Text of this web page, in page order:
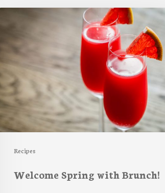
Recipes
Spring
with
Welcome Spring with Brunch!